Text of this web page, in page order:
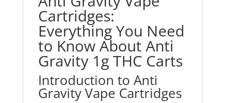
Cartridges:
Everything You Need
to Know About Anti
Gravity 1g THC Carts
Introduction to Anti
Gravity Vape Cartridges